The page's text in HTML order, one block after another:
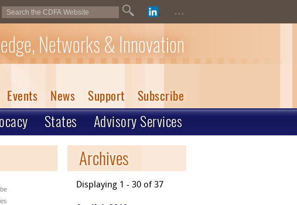
...
Networks & Innovation
Events News Support Subscribe
States Advisory Services
Archives
Displaying 1 - 30 of 37